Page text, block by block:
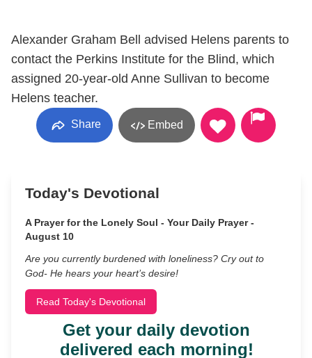
Alexander Graham Bell advised Helens parents to
contact the Perkins Institute for the Blind, which
assigned 20-year-old Anne Sullivan to become
Helens teacher.
Share Embed
Today's Devotional
A Prayer for the Lonely Soul - Your Daily Prayer -
August 10
Are you currently burdened with loneliness? Cry out to
God- He hears your heart’s desire!
Read Today's Devotional